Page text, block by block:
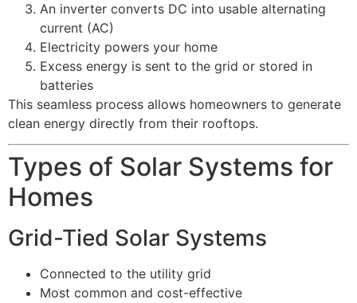
An inverter converts DC into usable alternating
current (AC)
Electricity powers your home
Excess energy is sent to the grid or stored in
batteries
This seamless process allows homeowners to generate
clean energy directly from their rooftops.
Types of Solar Systems for
Homes
Grid-Tied Solar Systems
Connected to the utility grid
Most common and cost-effective